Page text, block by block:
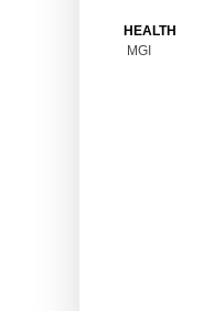
Premium Coins
Copper Coins
Carnivorous
All Figures
Anime
HEALTH
MGI